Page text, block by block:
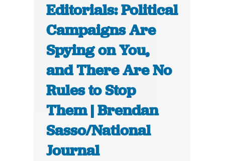
Editorials: Political
Campaigns Are
Spying on You,
and There Are No
Rules to Stop
Them | Brendan
Sasso/National
Journal